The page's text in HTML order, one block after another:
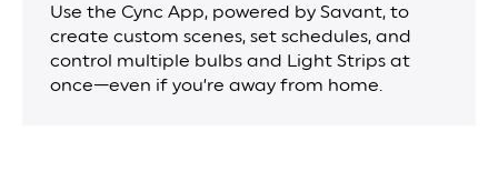
Use the Cync App, powered by Savant, to
create custom scenes, set schedules, and
control multiple bulbs and Light Strips at
once—even if you’re away from home.